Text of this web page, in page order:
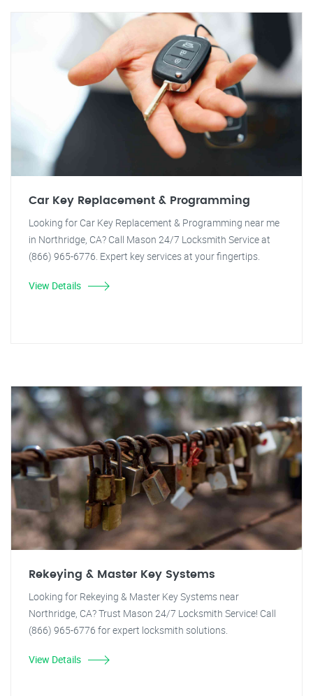
Car Key Replacement & Programming
Looking for Car Key Replacement & Programming near me
in Northridge, CA? Call Mason 24/7 Locksmith Service at
(866) 965-6776. Expert key services at your fingertips.
View Details
Rekeying & Master Key Systems
Looking for Rekeying & Master Key Systems near
Northridge, CA? Trust Mason 24/7 Locksmith Service! Call
(866) 965-6776 for expert locksmith solutions.
View Details